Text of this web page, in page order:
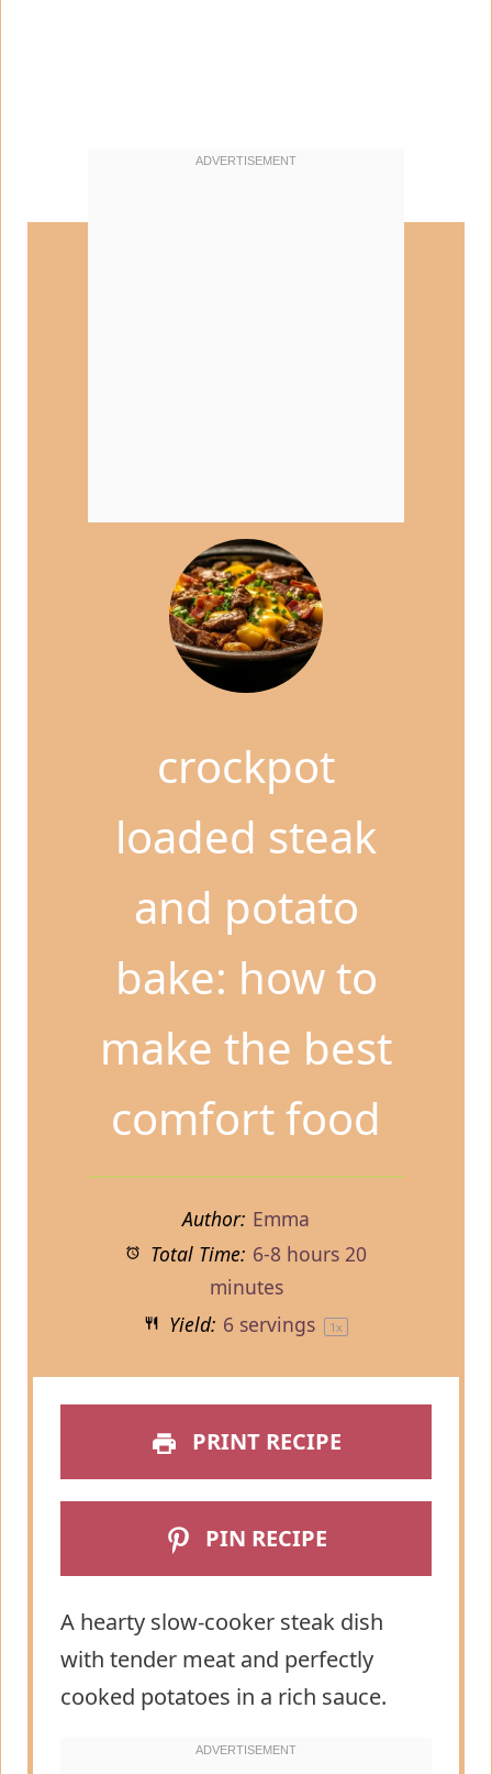
crockpot
loaded steak
and potato
bake: how to
make the best
comfort food
Author: Emma
Total Time: 6-8 hours 20
minutes
Yield: 6 servings 1x
PRINT RECIPE
PIN RECIPE
A hearty slow-cooker steak dish
with tender meat and perfectly
cooked potatoes in a rich sauce.